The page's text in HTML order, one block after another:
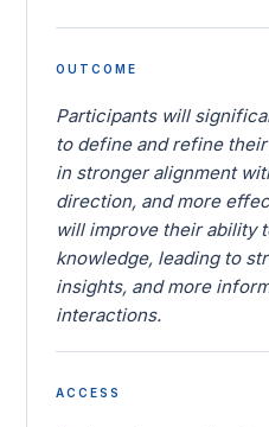
OUTCOME
Participants will
to define and refine
in stronger alignment
direction, and more
will improve their ability
knowledge, leading to
insights, and more
interactions.
ACCESS